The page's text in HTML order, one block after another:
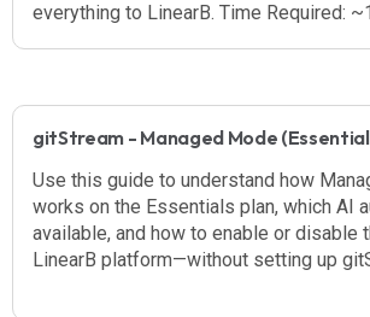
everything to LinearB. Time Required:
gitStream - Managed Mode
Use this guide to understand how
works on the Essentials plan, which AI
available, and how to enable or disable
LinearB platform—without setting up